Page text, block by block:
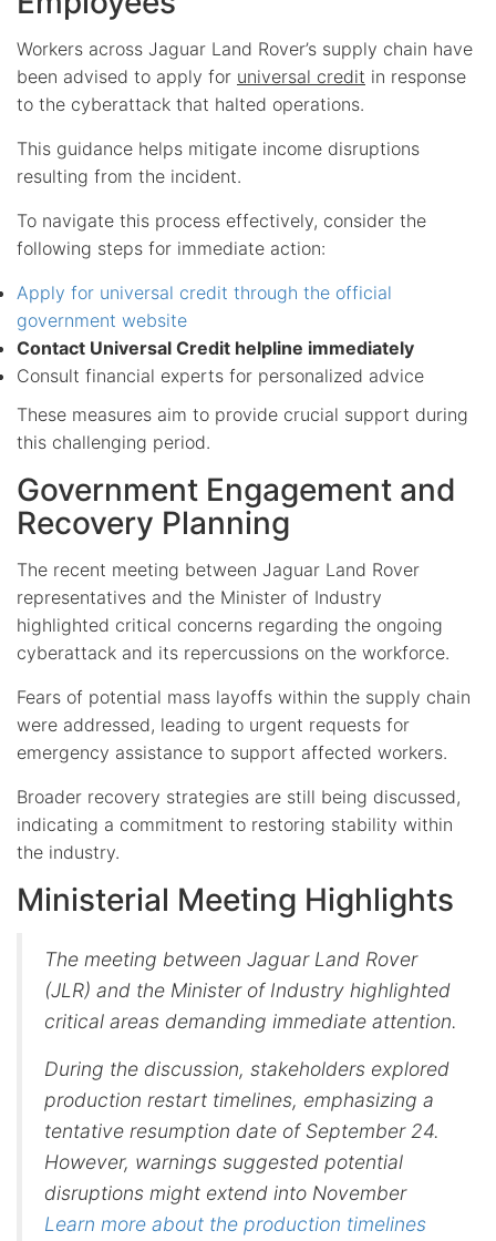
Workers across Jaguar Land Rover’s supply chain have
been advised to apply for universal credit in response
to the cyberattack that halted operations.
This guidance helps mitigate income disruptions
resulting from the incident.
To navigate this process effectively, consider the
following steps for immediate action:
Apply for universal credit through the official
government website
Contact Universal Credit helpline immediately
Consult financial experts for personalized advice
These measures aim to provide crucial support during
this challenging period.
Government Engagement and
Recovery Planning
The recent meeting between Jaguar Land Rover
representatives and the Minister of Industry
highlighted critical concerns regarding the ongoing
cyberattack and its repercussions on the workforce.
Fears of potential mass layoffs within the supply chain
were addressed, leading to urgent requests for
emergency assistance to support affected workers.
Broader recovery strategies are still being discussed,
indicating a commitment to restoring stability within
the industry.
Ministerial Meeting Highlights
The meeting between Jaguar Land Rover
(JLR) and the Minister of Industry highlighted
critical areas demanding immediate attention.
During the discussion, stakeholders explored
production restart timelines, emphasizing a
tentative resumption date of September 24.
However, warnings suggested potential
disruptions might extend into November
Learn more about the production timelines